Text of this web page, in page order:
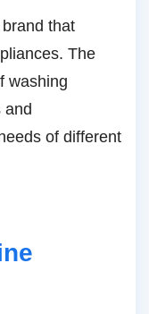
that
The
washing
and
of different